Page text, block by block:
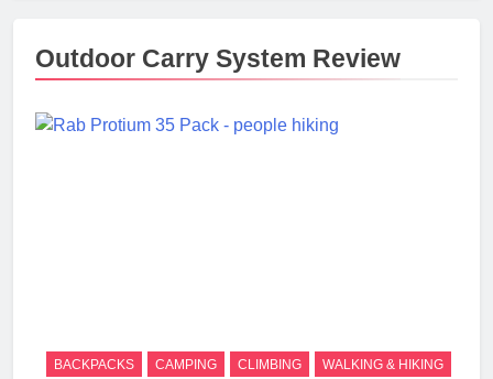
Outdoor Carry System Review
BACKPACKS CAMPING CLIMBING WALKING & HIKING